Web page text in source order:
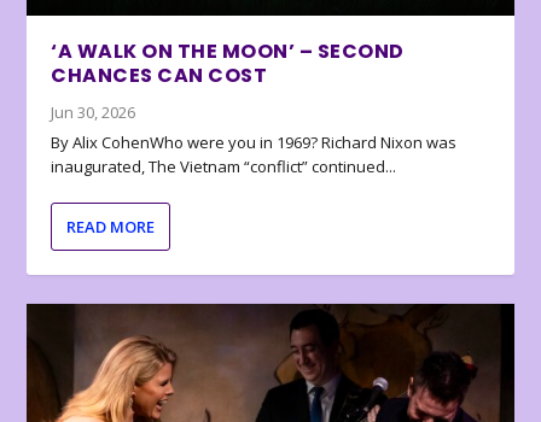
‘A WALK ON THE MOON’ – SECOND
CHANCES CAN COST
Jun 30, 2026
By Alix CohenWho were you in 1969? Richard Nixon was
inaugurated, The Vietnam “conflict” continued...
READ MORE